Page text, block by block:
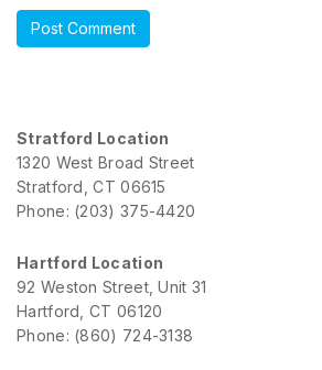
Stratford Location
1320 West Broad Street
Stratford, CT 06615
Phone: (203) 375-4420
Hartford Location
92 Weston Street, Unit 31
Hartford, CT 06120
Phone: (860) 724-3138